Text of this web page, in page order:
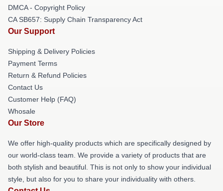
DMCA - Copyright Policy
CA SB657: Supply Chain Transparency Act
Our Support
Shipping & Delivery Policies
Payment Terms
Return & Refund Policies
Contact Us
Customer Help (FAQ)
Whosale
Our Store
We offer high-quality products which are specifically designed by
our world-class team. We provide a variety of products that are
both stylish and beautiful. This is not only to show your individual
style, but also for you to share your individuality with others.